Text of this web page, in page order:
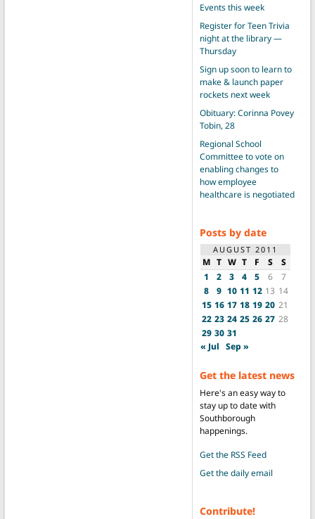
Events this week
Register for Teen Trivia
night at the library —
Thursday
Sign up soon to learn to
make & launch paper
rockets next week
Obituary: Corinna Povey
Tobin, 28
Regional School
Committee to vote on
enabling changes to
how employee
healthcare is negotiated
Posts by date
AUGUST 2011
M T W T F S
S
1
2 3 4 5 6
7
8
9 10 11 12 13 14
15 16 17 18 19 20 21
22 23 24 25 26 27 28
29 30 31
« Jul Sep »
Get the latest news
Here's an easy way to
stay up to date with
Southborough
happenings.
Get the RSS Feed
Get the daily email
Contribute!